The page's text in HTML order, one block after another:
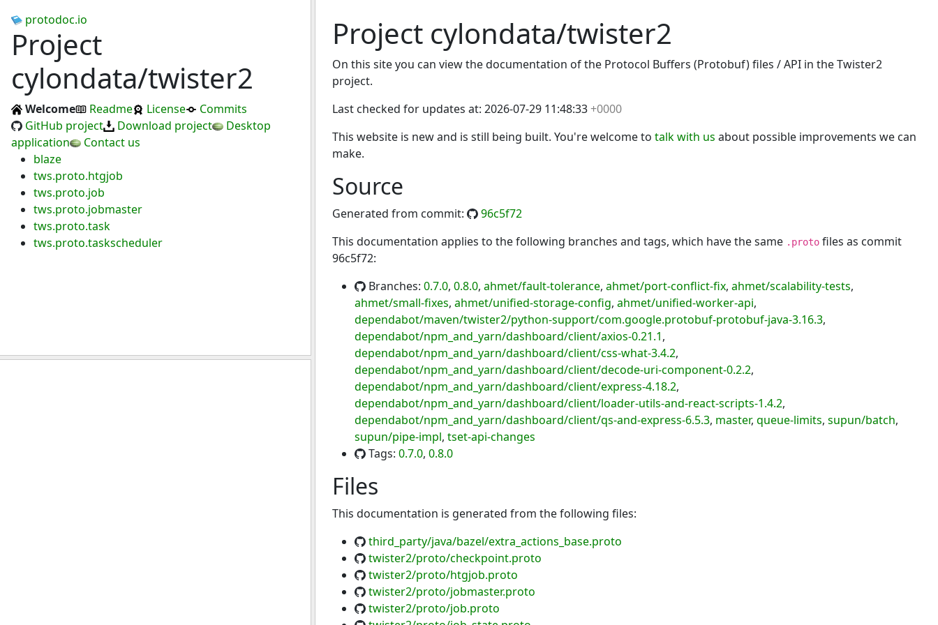
protodoc.io
Project
cylondata/twister2
Welcome Readme License
Commits
GitHub project
Download project
Desktop
application
Contact us
blaze
tws.proto.htgjob
tws.proto.job
tws.proto.jobmaster
tws.proto.task
tws.proto.taskscheduler
Project cylondata/twister2
On this site you can view the documentation of the Protocol Buffers (Protobuf) files / API in the Twister2
project.
Last checked for updates at: 2026-07-29 11:48:33+0000
This website is new and is still being built. You're welcome to talk with us about possible improvements we can
make.
Source
Generated from commit:
96c5f72
This documentation applies to the following branches and tags, which have the same .proto files as commit
96c5f72:
Branches: 0.7.0, 0.8.0, ahmet/fault-tolerance, ahmet/port-conflict-fix, ahmet/scalability-tests,
ahmet/small-fixes, ahmet/unified-storage-config, ahmet/unified-worker-api,
dependabot/maven/twister2/python-support/com.google.protobuf-protobuf-java-3.16.3,
dependabot/npm_and_yarn/dashboard/client/axios-0.21.1,
dependabot/npm_and_yarn/dashboard/client/css-what-3.4.2,
dependabot/npm_and_yarn/dashboard/client/decode-uri-component-0.2.2,
dependabot/npm_and_yarn/dashboard/client/express-4.18.2,
dependabot/npm_and_yarn/dashboard/client/loader-utils-and-react-scripts-1.4.2,
dependabot/npm_and_yarn/dashboard/client/qs-and-express-6.5.3, master, queue-limits, supun/batch,
supun/pipe-impl, tset-api-changes
Tags: 0.7.0, 0.8.0
Files
This documentation is generated from the following files:
third_party/java/bazel/extra_actions_base.proto
twister2/proto/checkpoint.proto
twister2/proto/htgjob.proto
twister2/proto/jobmaster.proto
twister2/proto/job.proto